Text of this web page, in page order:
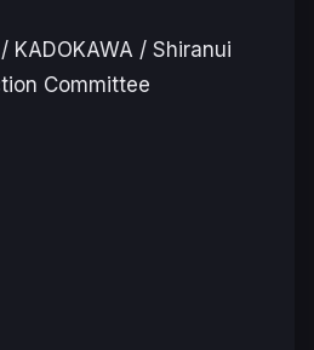
/ Shiranui
Committee